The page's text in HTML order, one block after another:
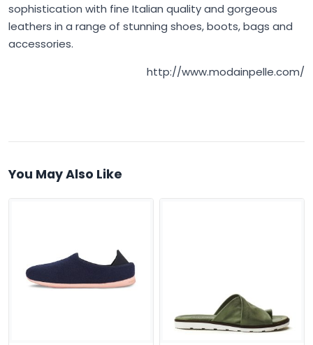
sophistication with fine Italian quality and gorgeous
leathers in a range of stunning shoes, boots, bags and
accessories.
http://www.modainpelle.com/
You May Also Like